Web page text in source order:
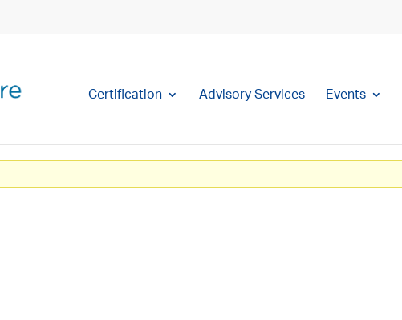
Certification Advisory Services Events